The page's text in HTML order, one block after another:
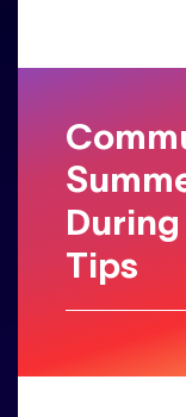
During
Tips